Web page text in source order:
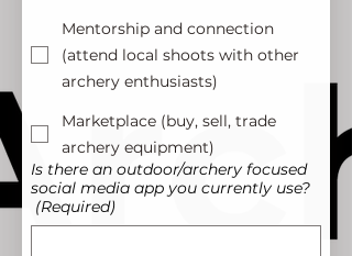
Mentorship and connection
(attend local shoots with other
archery enthusiasts)
Marketplace (buy, sell, trade
archery equipment)
Is there an outdoor/archery focused
social media app you currently use?
(Required)